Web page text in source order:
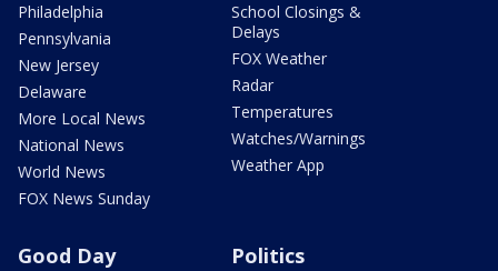
Philadelphia
Pennsylvania
New Jersey
Delaware
More Local News
National News
World News
FOX News Sunday
School Closings &
Delays
FOX Weather
Radar
Temperatures
Watches/Warnings
Weather App
Good Day Politics